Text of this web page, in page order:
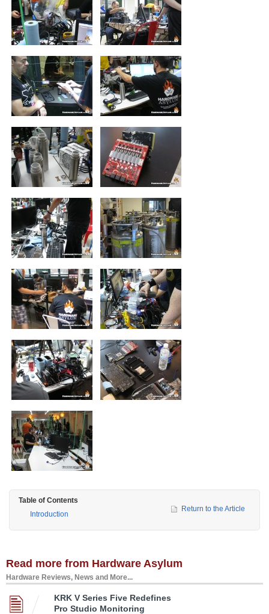
Table of Contents
Introduction
Return to the Article
Read more from Hardware Asylum
Hardware Reviews, News and More...
KRK V Series Five Redefines
Pro Studio Monitoring